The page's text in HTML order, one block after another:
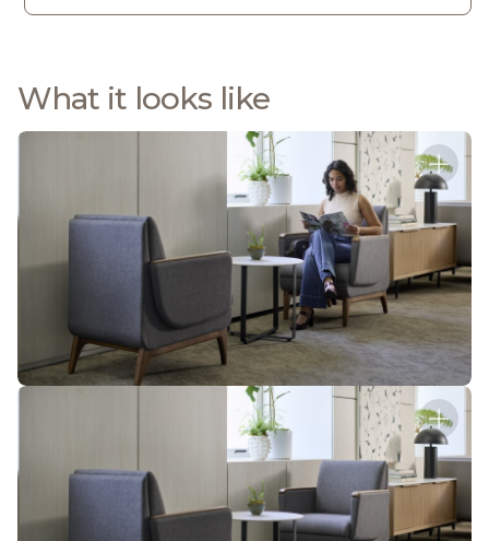
What it looks like